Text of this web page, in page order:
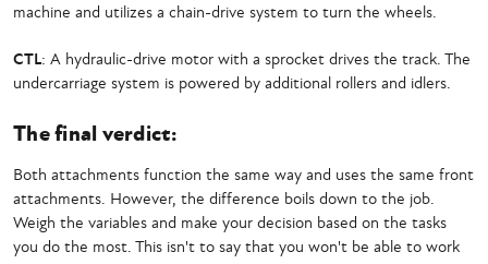
machine and utilizes a chain-drive system to turn the wheels.
CTL: A hydraulic-drive motor with a sprocket drives the track. The
undercarriage system is powered by additional rollers and idlers.
The final verdict:
Both attachments function the same way and uses the same front
attachments. However, the difference boils down to the job.
Weigh the variables and make your decision based on the tasks
you do the most. This isn't to say that you won't be able to work